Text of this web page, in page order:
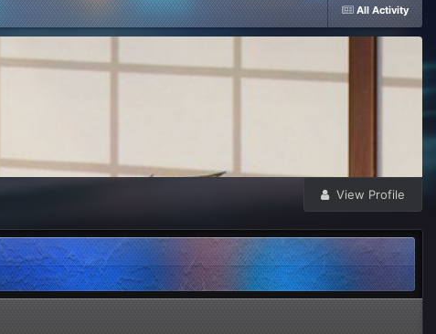
All Activity
View Profile